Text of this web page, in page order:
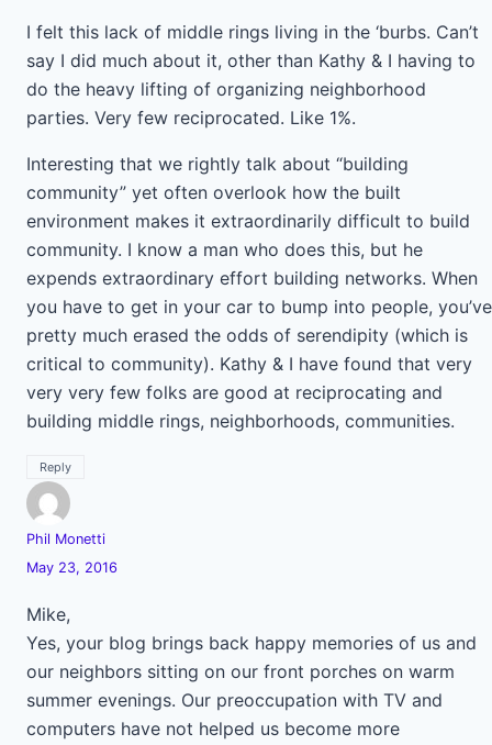
I felt this lack of middle rings living in the ‘burbs. Can’t
say I did much about it, other than Kathy & I having to
do the heavy lifting of organizing neighborhood
parties. Very few reciprocated. Like 1%.
Interesting that we rightly talk about “building
community” yet often overlook how the built
environment makes it extraordinarily difficult to build
community. I know a man who does this, but he
expends extraordinary effort building networks. When
you have to get in your car to bump into people, you’ve
pretty much erased the odds of serendipity (which is
critical to community). Kathy & I have found that very
very very few folks are good at reciprocating and
building middle rings, neighborhoods, communities.
Reply
Phil Monetti
May 23, 2016
Mike,
Yes, your blog brings back happy memories of us and
our neighbors sitting on our front porches on warm
summer evenings. Our preoccupation with TV and
computers have not helped us become more